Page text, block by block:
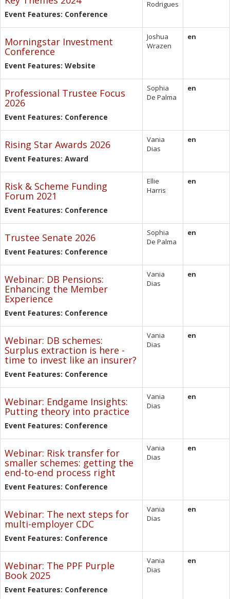
Event Features: Conference
Rodrigues
Morningstar Investment
Conference
Event Features: Website
Joshua
Wrazen
en
Professional Trustee Focus
2026
Event Features: Conference
Sophia
De Palma
en
Rising Star Awards 2026
Event Features: Award
Vania
Dias
en
Risk & Scheme Funding
Forum 2021
Event Features: Conference
Ellie
Harris
en
Trustee Senate 2026
Event Features: Conference
Sophia
De Palma
en
Webinar: DB Pensions:
Enhancing the Member
Experience
Event Features: Conference
Vania
Dias
en
Webinar: DB schemes:
Surplus extraction is here -
time to invest like an insurer?
Event Features: Conference
Vania
Dias
en
Webinar: Endgame Insights:
Putting theory into practice
Event Features: Conference
Vania
Dias
en
Webinar: Risk transfer for
smaller schemes: getting the
end-to-end process right
Event Features: Conference
Vania
Dias
en
Webinar: The next steps for
multi-employer CDC
Event Features: Conference
Vania
Dias
en
Webinar: The PPF Purple
Book 2025
Event Features: Conference
Vania
Dias
en